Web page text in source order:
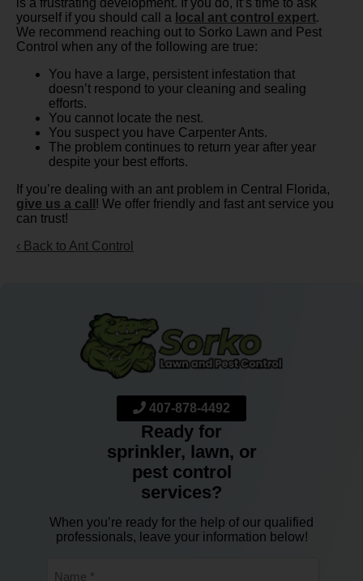
yourself if you should call a local ant control expert.
We recommend reaching out to Sorko Lawn and Pest
Control when any of the following are true:
You have a large, persistent infestation that
doesn’t respond to your cleaning and sealing
efforts.
You cannot locate the nest.
You suspect you have Carpenter Ants.
The problem continues to return year after year
despite your best efforts.
If you’re dealing with an ant problem in Central Florida,
give us a call ! We offer friendly and fast ant service you
can trust!
Back to Ant Control
407-878-4492
Ready for
sprinkler, lawn, or
pest control
services?
When you’re ready for the help of our qualified
professionals, leave your information below!